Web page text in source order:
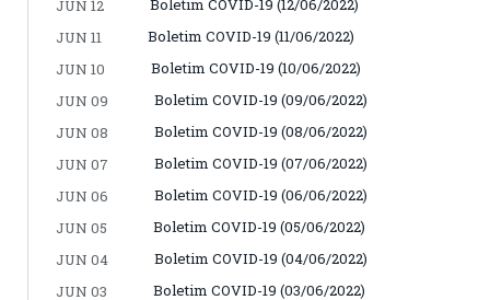
JUN 12
Boletim COVID-19 (12/06/2022)
JUN 11
Boletim COVID-19 (11/06/2022)
JUN 10
Boletim COVID-19 (10/06/2022)
JUN 09
Boletim COVID-19 (09/06/2022)
JUN 08
Boletim COVID-19 (08/06/2022)
JUN 07
Boletim COVID-19 (07/06/2022)
JUN 06
Boletim COVID-19 (06/06/2022)
JUN 05
Boletim COVID-19 (05/06/2022)
JUN 04
Boletim COVID-19 (04/06/2022)
JUN 03
Boletim COVID-19 (03/06/2022)